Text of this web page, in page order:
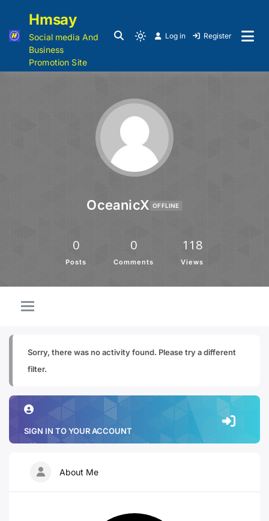
Hmsay
Social media And
Business
Promotion Site
Log in Register
OceanicX OFFLINE
0
Posts
0
Comments
118
Views
Sorry, there was no activity found. Please try a different
filter.
SIGN IN TO YOUR ACCOUNT
About Me